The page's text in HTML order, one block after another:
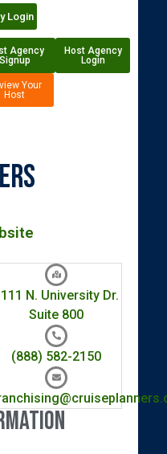
Login
Agency
Signup
Host Agency
Login
Your
Host
N. University Dr.
Suite 800
(888) 582-2150